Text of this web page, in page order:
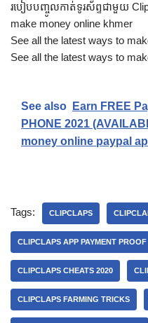
របៀបបញ្ចូលកាត់ទូរស័ព្ទជាមួយ
make money online khmer
See all the latest ways to
See all the latest ways to
See also
Earn FREE
PHONE 2021
money online paypal
Tags: CLIPCLAPS
CLIPCLAPS APP PAYMENT PROOF
CLIPCLAPS CHEATS 2020
CLIPCLAPS FARMING TRICKS